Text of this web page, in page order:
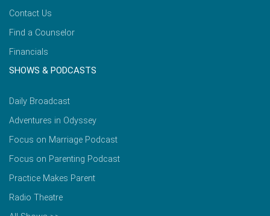
Contact Us
Find a Counselor
Financials
SHOWS & PODCASTS
Daily Broadcast
Adventures in Odyssey
Focus on Marriage Podcast
Focus on Parenting Podcast
Practice Makes Parent
Radio Theatre